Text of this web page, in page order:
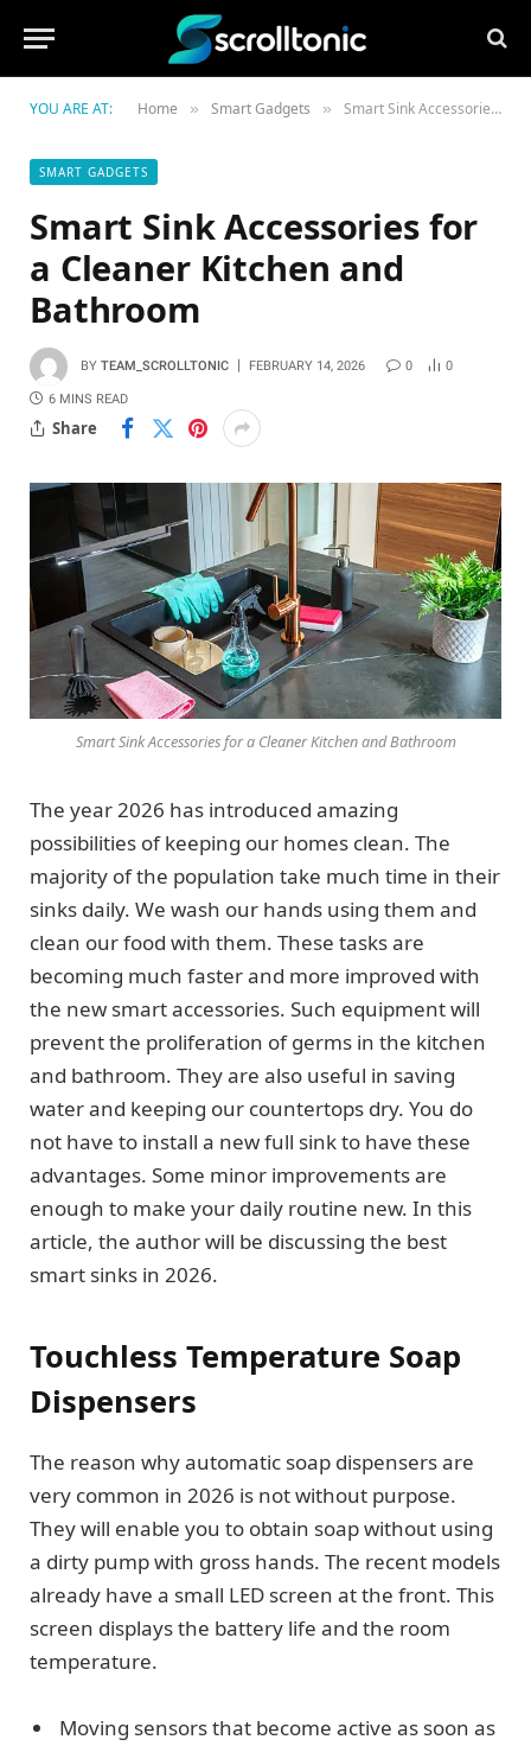
YOU ARE AT: Home » Smart Gadgets » Smart Sink Accessories for a Cleaner Kitchen and Bathroom
SMART GADGETS
Smart Sink Accessories for
a Cleaner Kitchen and
Bathroom
BY TEAM_SCROLLTONIC FEBRUARY 14, 2026 0 0
6 MINS READ
Share
Smart Sink Accessories for a Cleaner Kitchen and Bathroom
The year 2026 has introduced amazing
possibilities of keeping our homes clean. The
majority of the population take much time in their
sinks daily. We wash our hands using them and
clean our food with them. These tasks are
becoming much faster and more improved with
the new smart accessories. Such equipment will
prevent the proliferation of germs in the kitchen
and bathroom. They are also useful in saving
water and keeping our countertops dry. You do
not have to install a new full sink to have these
advantages. Some minor improvements are
enough to make your daily routine new. In this
article, the author will be discussing the best
smart sinks in 2026.
Touchless Temperature Soap
Dispensers
The reason why automatic soap dispensers are
very common in 2026 is not without purpose.
They will enable you to obtain soap without using
a dirty pump with gross hands. The recent models
already have a small LED screen at the front. This
screen displays the battery life and the room
temperature.
Moving sensors that become active as soon as